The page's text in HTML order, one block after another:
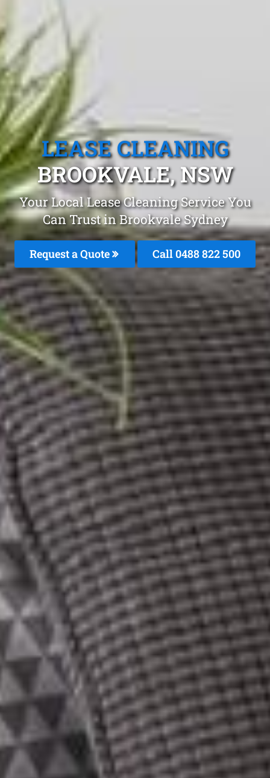
LEASE CLEANING
BROOKVALE, NSW
Your Local Lease Cleaning Service You
Can Trust in Brookvale Sydney
Request a Quote Call 0488 822 500